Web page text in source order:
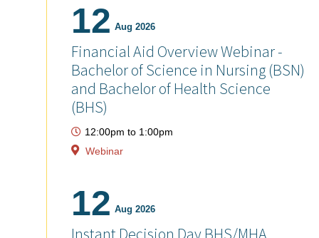
12 Aug 2026
Financial Aid Overview Webinar -
Bachelor of Science in Nursing (BSN)
and Bachelor of Health Science
(BHS)
12:00pm to 1:00pm
Webinar
12 Aug 2026
Instant Decision Day BHS/MHA